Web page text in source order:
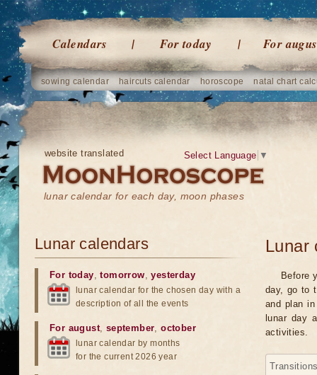
Calendars For today For
sowing calendar haircuts calendar horoscope natal chart
website translated
lunar calendar for each day, moon phases
Select Language ▼
Lunar
Before
day, go to
and plan
lunar day
activities.
Lunar calendars
For today,tomorrow,yesterday
lunar calendar for the chosen day with a
description of all the events
For august, september,october
lunar calendar by months
for the current 2026 year